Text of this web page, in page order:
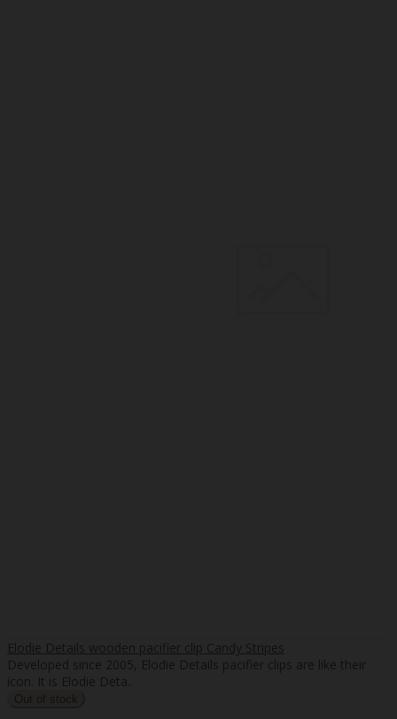
Elodie Details wooden pacifier clip Candy Stripes
Developed since 2005, Elodie Details pacifier clips are like their
icon. It is Elodie Deta..